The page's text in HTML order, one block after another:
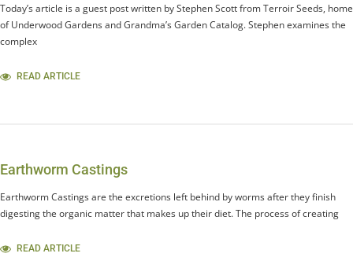
Today’s article is a guest post written by Stephen Scott from Terroir Seeds, home
of Underwood Gardens and Grandma’s Garden Catalog. Stephen examines the
complex
READ ARTICLE
Earthworm Castings
Earthworm Castings are the excretions left behind by worms after they finish
digesting the organic matter that makes up their diet. The process of creating
READ ARTICLE